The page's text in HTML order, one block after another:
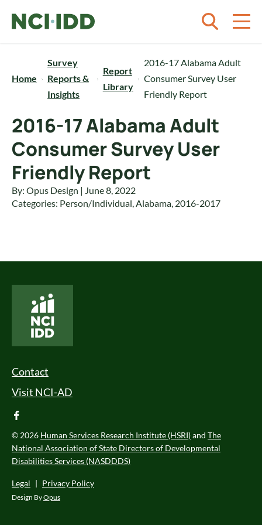
Home
Survey
Reports &
Insights
Report
Library
2016-17 Alabama Adult
Consumer Survey User
Friendly Report
2016-17 Alabama Adult
Consumer Survey User
Friendly Report
By: Opus Design | June 8, 2022
Categories: Person/Individual,Alabama, 2016-2017
Footer Menu
Contact
Visit NCI-AD
facebook
© 2026 Human Services Research Institute (HSRI)and The
National Association of State Directors of Developmental
Disabilities Services (NASDDDS)
Legal | Privacy Policy
Design ByOpus